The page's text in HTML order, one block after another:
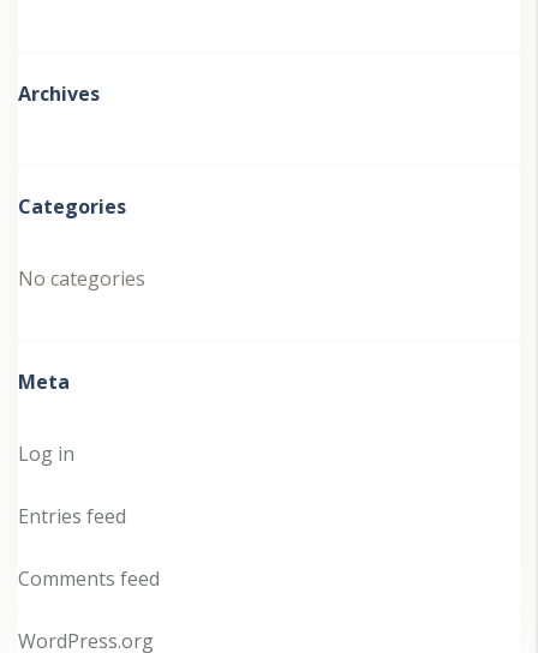
Archives
Categories
No categories
Meta
Log in
Entries feed
Comments feed
WordPress.org